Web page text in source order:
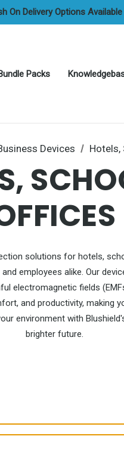
On Delivery Options Available
UAE Shipping On All Orders
Packs
Devices Hotels,
solutions for hotels,
employees alike. Our
electromagnetic fields
and productivity, making
environment with
brighter future.